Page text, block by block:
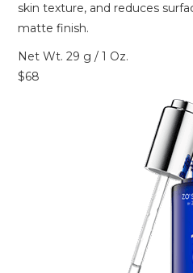
skin texture, and reduces
matte finish.
Net Wt. 29 g / 1 Oz.
$68